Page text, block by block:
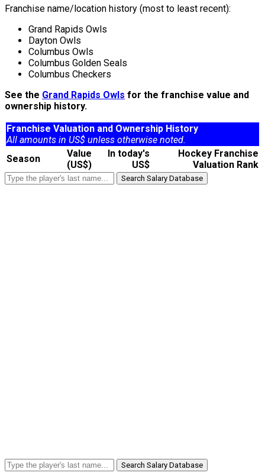
Franchise name/location history (most to least recent):
Grand Rapids Owls
Dayton Owls
Columbus Owls
Columbus Golden Seals
Columbus Checkers
See the Grand Rapids Owls for the franchise value and
ownership history.
Franchise Valuation and Ownership History
All amounts in US$ unless otherwise noted.
Season
Value
(US$)
In today's
US$
Hockey Franchise
Valuation Rank
Search Salary Database
Search Salary Database